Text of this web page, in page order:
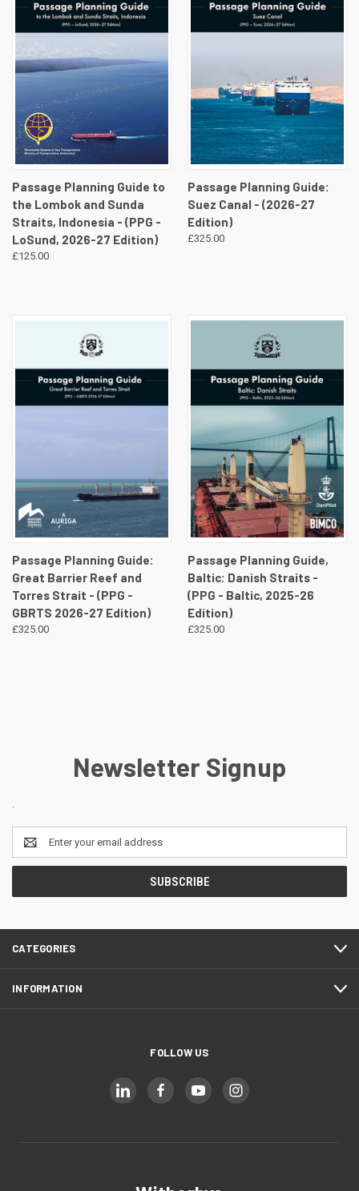
Passage Planning Guide to
the Lombok and Sunda
Straits, Indonesia - (PPG -
LoSund, 2026-27 Edition)
£125.00
Passage Planning Guide:
Suez Canal - (2026-27
Edition)
£325.00
Passage Planning Guide:
Great Barrier Reef and
Torres Strait - (PPG -
GBRTS 2026-27 Edition)
£325.00
Passage Planning Guide,
Baltic: Danish Straits -
(PPG - Baltic, 2025-26
Edition)
£325.00
Newsletter Signup
Email
Address
CATEGORIES
INFORMATION
FOLLOW US